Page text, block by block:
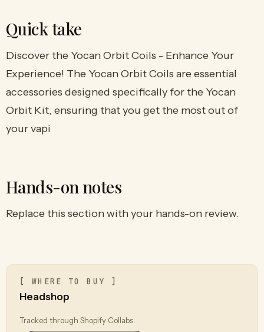
Quick take
Discover the Yocan Orbit Coils - Enhance Your
Experience! The Yocan Orbit Coils are essential
accessories designed specifically for the Yocan
Orbit Kit, ensuring that you get the most out of
your vapi
Hands-on notes
Replace this section with your hands-on review.
[ WHERE TO BUY ]
Headshop
Tracked through Shopify Collabs.